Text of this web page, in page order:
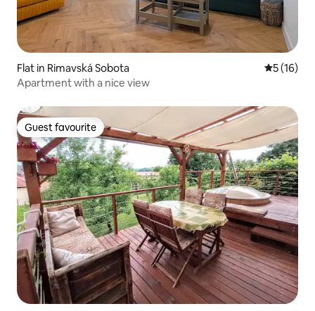
Flat in Rimavská Sobota 5 out of 5
5 (16)
Apartment with a nice view
Guest favourite
Guest favourite